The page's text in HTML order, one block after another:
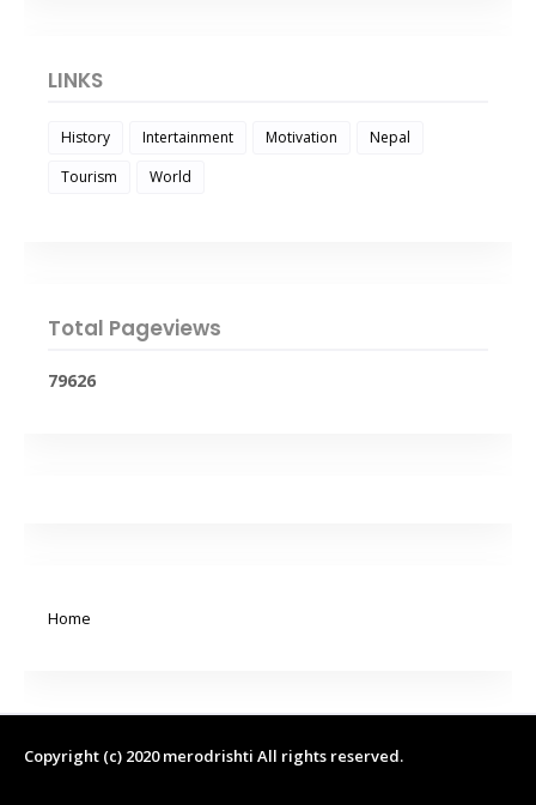
LINKS
History Intertainment Motivation
Nepal
Tourism
World
Total Pageviews
79626
Home
Copyright (c) 2020merodrishti All rights reserved.